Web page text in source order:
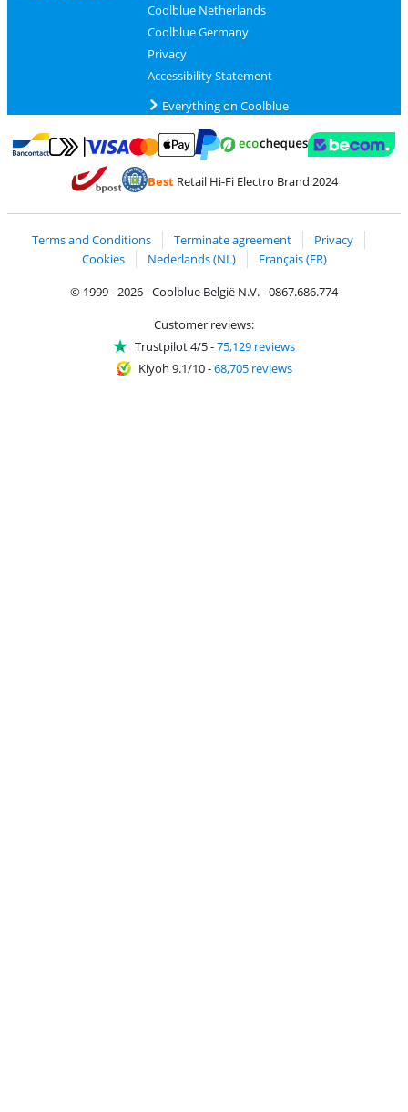
Coolblue Netherlands
Coolblue Germany
Privacy
Accessibility Statement
Everything on Coolblue
Pay with Bancontact
Pay with MasterCard and Visa via ClickToPay
Pay with PayPal
BestRetail Hi-Fi Electro Brand 2024
Terms and Conditions Terminate agreement
Privacy
Cookies
Nederlands (NL)
Français (FR)
© 1999 - 2026 - Coolblue België N.V. - 0867.686.774
Customer reviews:
Trustpilot 4/5-75,129 reviews
Kiyoh 9.1/10-68,705 reviews